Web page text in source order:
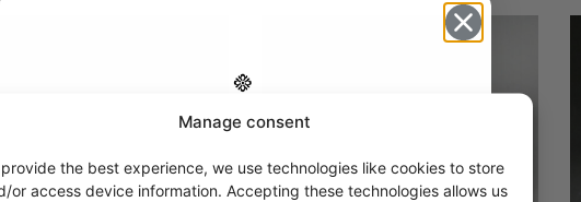
Manage consent
the best experience, we use technologies like cookies to store
or access device information. Accepting these technologies allows us
Get -5%
off?